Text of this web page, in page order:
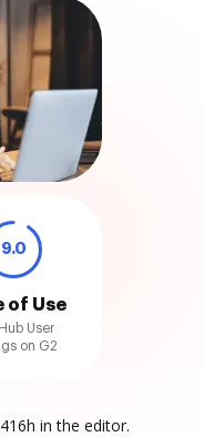
9.0
of Use
User
on G2
in the editor.